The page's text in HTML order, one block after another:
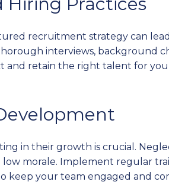
recruitment strategy can
interviews, background
and retain the right talent for
in their growth is crucial.
morale. Implement regular
keep your team engaged and